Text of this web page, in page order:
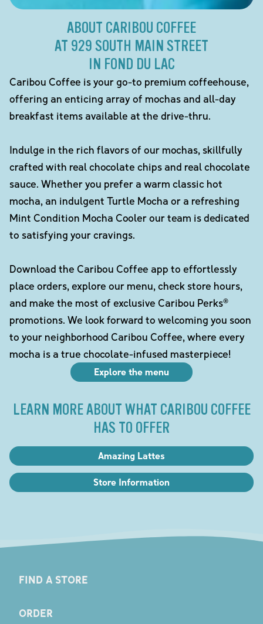
ABOUT CARIBOU COFFEE
AT 929 SOUTH MAIN STREET
IN FOND DU LAC
Caribou Coffee is your go-to premium coffeehouse,
offering an enticing array of mochas and all-day
breakfast items available at the drive-thru.
Indulge in the rich flavors of our mochas, skillfully
crafted with real chocolate chips and real chocolate
sauce. Whether you prefer a warm classic hot
mocha, an indulgent Turtle Mocha or a refreshing
Mint Condition Mocha Cooler our team is dedicated
to satisfying your cravings.
Download the Caribou Coffee app to effortlessly
place orders, explore our menu, check store hours,
and make the most of exclusive Caribou Perks®
promotions. We look forward to welcoming you soon
to your neighborhood Caribou Coffee, where every
mocha is a true chocolate-infused masterpiece!
Explore the menu
LEARN MORE ABOUT WHAT CARIBOU COFFEE
HAS TO OFFER
Amazing Lattes
Store Information
FIND A STORE
ORDER